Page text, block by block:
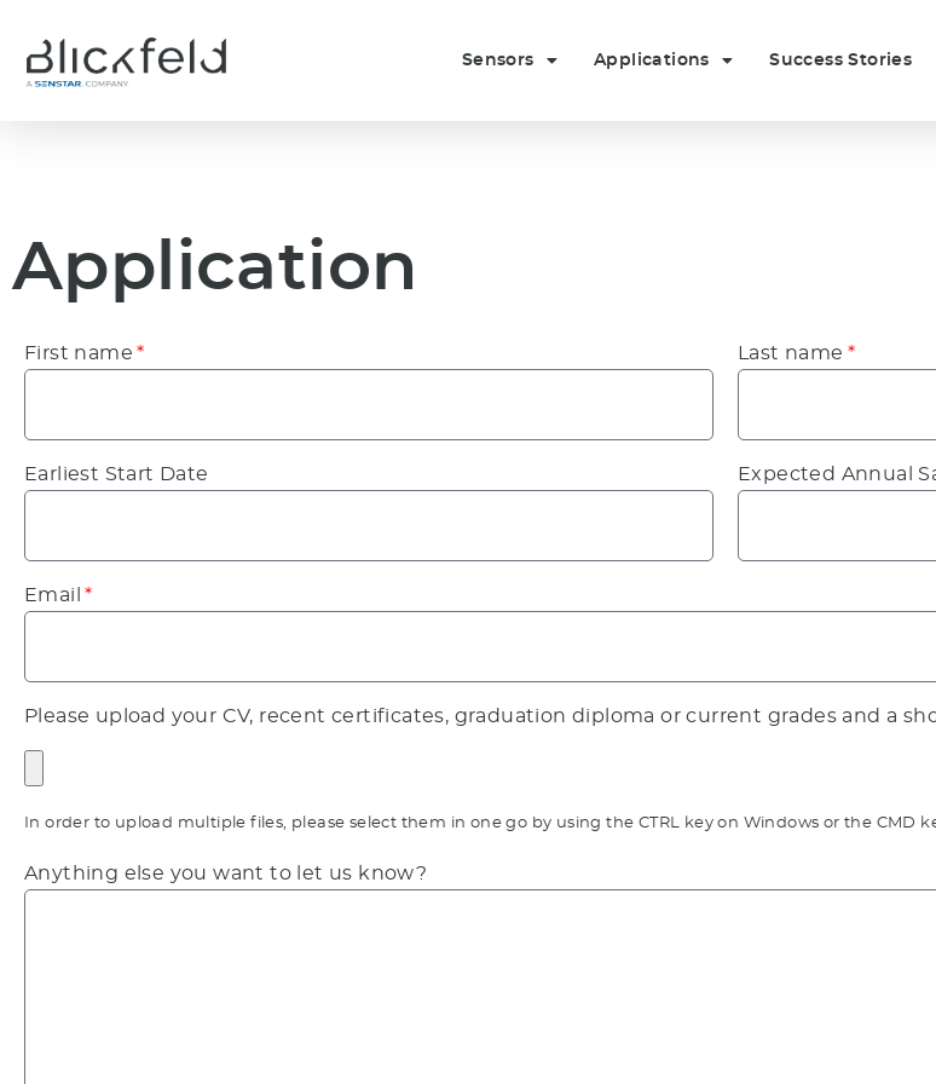
Sensors Applications Success Stories
Application
First name Last name
Earliest Start Date Expected Annual
Email
Please upload your CV, recent certificates, graduation diploma or current grades and a
In order to upload multiple files, please select them in one go by using the CTRL key on Windows or the CMD
Anything else you want to let us know?